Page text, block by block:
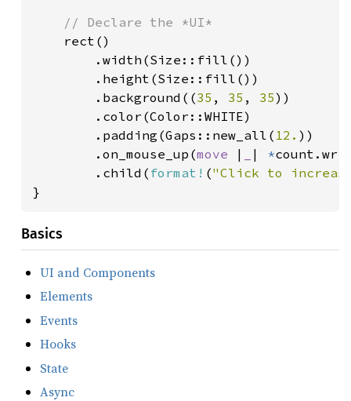
// Declare the *UI*
rect()
        .width(Size::fill())
        .height(Size::fill())
        .background((
35 , 35 , 35))
        .color(Color::WHITE)
        .padding(Gaps::new_all(
12. ))
        .on_mouse_up(
move | | *
        .child(
format! ("Click to
}
Basics
UI and Components
Elements
Events
Hooks
State
Async